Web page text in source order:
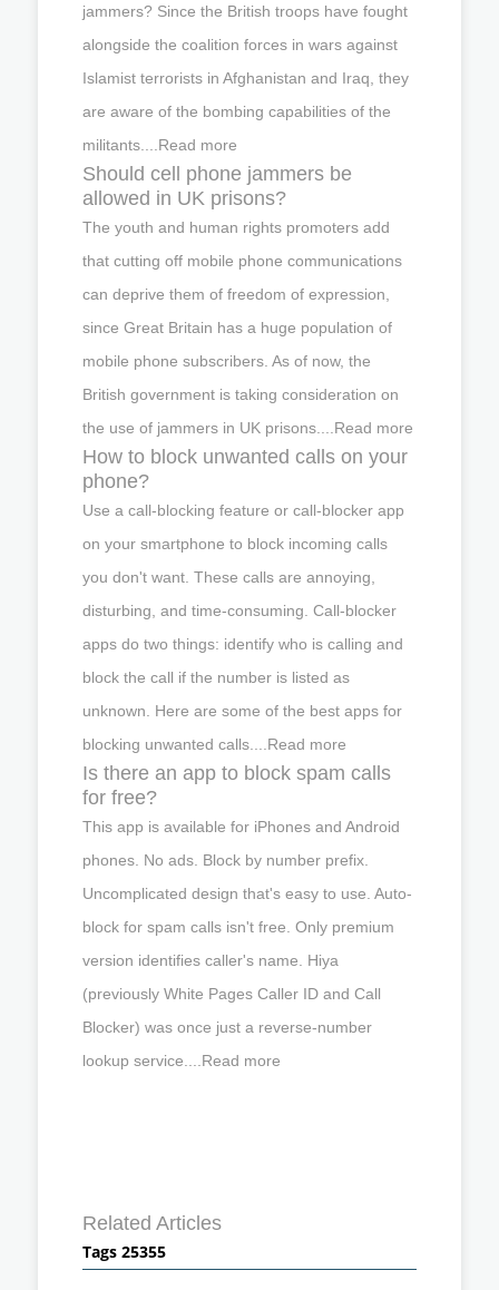
jammers? Since the British troops have fought
alongside the coalition forces in wars against
Islamist terrorists in Afghanistan and Iraq, they
are aware of the bombing capabilities of the
militants....Read more
Should cell phone jammers be
allowed in UK prisons?
The youth and human rights promoters add
that cutting off mobile phone communications
can deprive them of freedom of expression,
since Great Britain has a huge population of
mobile phone subscribers. As of now, the
British government is taking consideration on
the use of jammers in UK prisons....Read more
How to block unwanted calls on your
phone?
Use a call-blocking feature or call-blocker app
on your smartphone to block incoming calls
you don't want. These calls are annoying,
disturbing, and time-consuming. Call-blocker
apps do two things: identify who is calling and
block the call if the number is listed as
unknown. Here are some of the best apps for
blocking unwanted calls....Read more
Is there an app to block spam calls
for free?
This app is available for iPhones and Android
phones. No ads. Block by number prefix.
Uncomplicated design that's easy to use. Auto-
block for spam calls isn't free. Only premium
version identifies caller's name. Hiya
(previously White Pages Caller ID and Call
Blocker) was once just a reverse-number
lookup service....Read more
Related Articles
Tags 25355